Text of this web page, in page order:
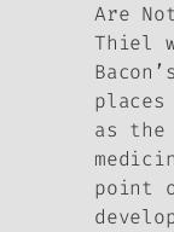
Are
Thiel
as the
point